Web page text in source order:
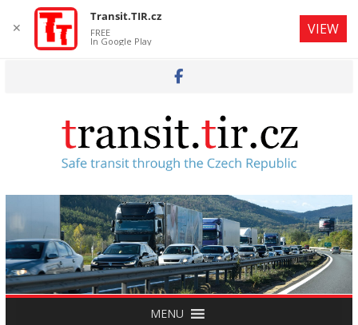
MENU
✕
Transit.TIR.cz
FREE
In Google Play
VIEW